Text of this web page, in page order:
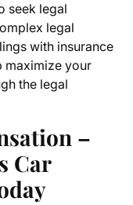
seek legal
legal
with insurance
maximize your
the legal
–
Car